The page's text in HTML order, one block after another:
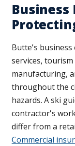
Butte's business
services,
manufacturing,
throughout the
hazards. A ski
contractor's
differ from a
Commercial